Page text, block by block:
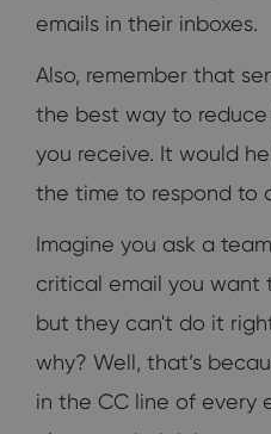
emails in their inboxes.
Also, remember that
the best way to
you receive. It would
the time to respond to
Imagine you ask a
critical email you want
but they can't do it
why? Well, that’s
in the CC line of every